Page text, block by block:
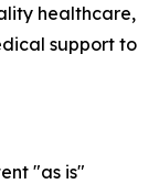
healthcare,
support to
"as is"